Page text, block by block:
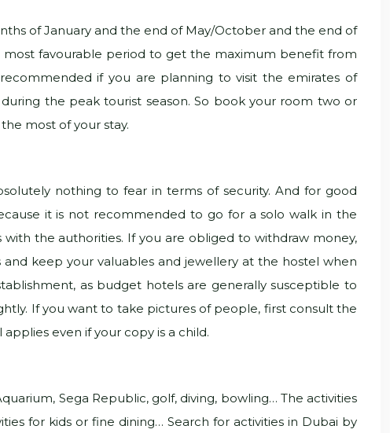
of January and the end of May/October and the end of
most favourable period to get the maximum benefit from
if you are planning to visit the emirates of
the peak tourist season. So book your room two or
most of your stay.
nothing to fear in terms of security. And for good
it is not recommended to go for a solo walk in the
the authorities. If you are obliged to withdraw money,
keep your valuables and jewellery at the hostel when
as budget hotels are generally susceptible to
If you want to take pictures of people, first consult the
even if your copy is a child.
Sega Republic, golf, diving, bowling… The activities
for kids or fine dining… Search for activities in Dubai by